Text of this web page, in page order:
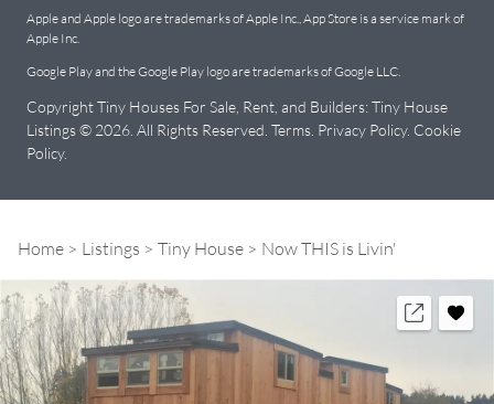
Apple and Apple logo are trademarks of Apple Inc., App Store is a service mark of
Apple Inc.
Google Play and the Google Play logo are trademarks of Google LLC.
Copyright Tiny Houses For Sale, Rent, and Builders: Tiny House
Listings © 2026. All Rights Reserved. Terms Privacy Policy. Cookie
Policy.
Home Listings Tiny House Now THIS is Livin'